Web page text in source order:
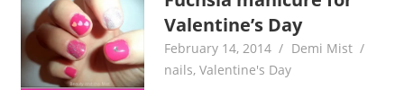
Valentine’s Day
February 14, 2014
Demi Mist
nails,Valentine's Day